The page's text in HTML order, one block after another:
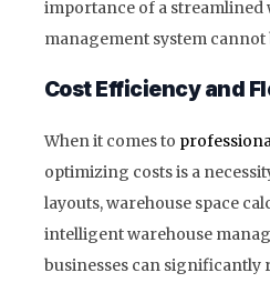
importance of a
management system cannot
Cost Efficiency and
When it comes to
optimizing costs is a
layouts, warehouse space
intelligent warehouse
businesses can significantly